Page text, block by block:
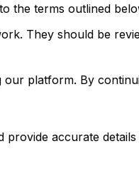
the terms outlined
They should be
platform. By
provide accurate